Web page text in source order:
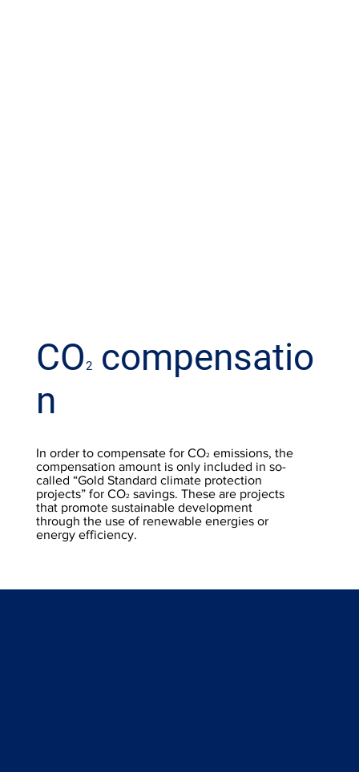
CO2compensatio
n
In order to compensate for CO2 emissions, the
compensation amount is only included in so-
called “Gold Standard climate protection
projects” for CO2 savings. These are projects
that promote sustainable development
through the use of renewable energies or
energy efficiency.